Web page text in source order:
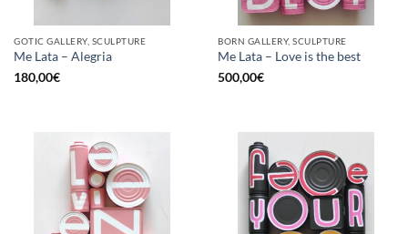
GOTIC GALLERY, SCULPTURE
Me Lata – Alegria
180,00€
BORN GALLERY, SCULPTURE
Me Lata – Love is the best
500,00€